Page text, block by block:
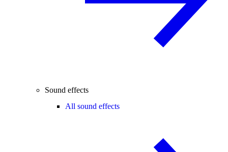
Sound effects
All sound effects